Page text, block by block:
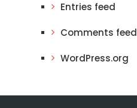
Entries feed
Comments feed
WordPress.org